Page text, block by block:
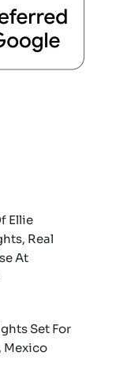
Ellie
Real
At
Set For
Mexico